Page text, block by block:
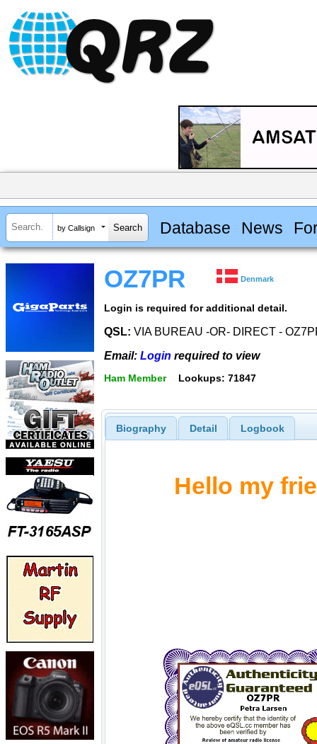
by Callsign Database News
OZ7PR Denmark
Login is required for additional detail.
QSL: VIA BUREAU -OR- DIRECT -
Email: Login required to view
Ham Member Lookups: 71847
Biography Detail Logbook